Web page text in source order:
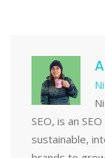
SEO, is an
sustainable,